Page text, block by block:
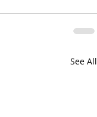
See All